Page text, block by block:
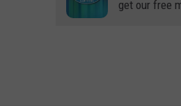
get our free